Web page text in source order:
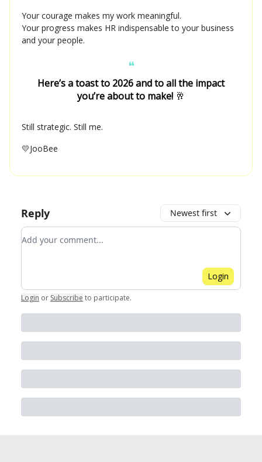
Your courage makes my work meaningful.
Your progress makes HR indispensable to your business
and your people.
❝
Here’s a toast to 2026 and to all the impact
you’re about to make! 🥂
Still strategic. Still me.
💛JooBee
Reply Newest first
Add your comment
Login
Login or Subscribe to participate.